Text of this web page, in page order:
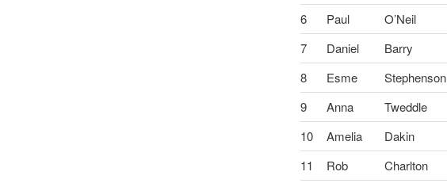
6
Paul O’Neil
7
Daniel Barry
8
Esme Stephenson
9
Anna Tweddle
10
Amelia Dakin
11
Rob Charlton